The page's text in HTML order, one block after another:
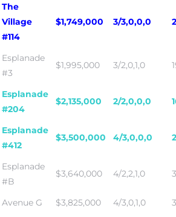
The
Village
#114
$1,749,000 3/3,0,0,0
Esplanade
#3
$1,995,000 3/2,0,1,0
Esplanade
#204
$2,135,000 2/2,0,0,0
Esplanade
#412
$3,500,000 4/3,0,0,0
Esplanade
#B
$3,640,000 4/2,2,1,0
Avenue G $3,825,000 4/3,0,1,0